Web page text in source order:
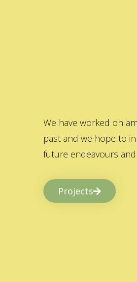
We have worked on
past and we hope to
future endeavours
Projects